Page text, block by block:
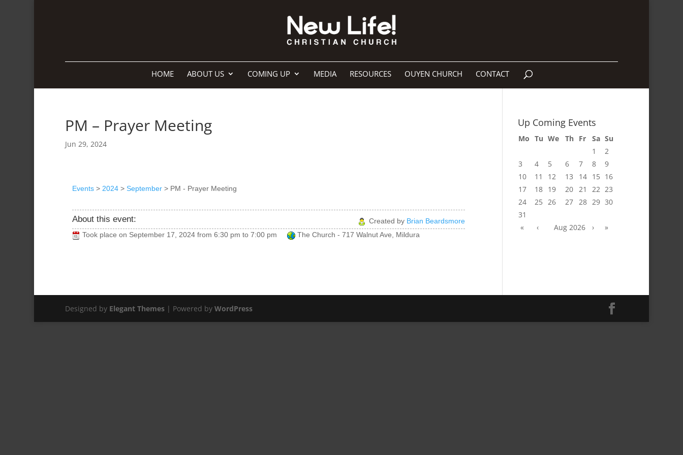
HOME ABOUT US COMING UP MEDIA RESOURCES OUYEN CHURCH CONTACT
PM – Prayer Meeting
Jun 29, 2024
Events> 2024> September> PM - Prayer Meeting
About this event: Created by Brian Beardsmore
Took place on September 17, 2024 from 6:30 pm to 7:00 pm The Church - 717 Walnut Ave, Mildura
Up Coming Events
Mo Tu We Th Fr Sa Su
1
2
3
4 5 6 7 8
9
10
11 12 13 14 15 16
17
18 19 20 21 22 23
24
25 26 27 28 29 30
31
«
‹ Aug 2026 › »
Designed by Elegant Themes| Powered by WordPress